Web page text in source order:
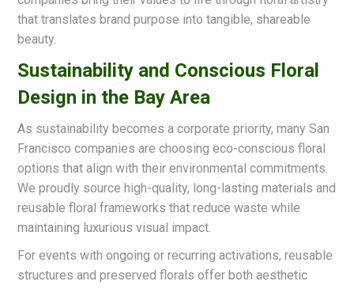
that translates brand purpose into tangible, shareable
beauty.
Sustainability and Conscious Floral
Design in the Bay Area
As sustainability becomes a corporate priority, many San
Francisco companies are choosing eco-conscious floral
options that align with their environmental commitments.
We proudly source high-quality, long-lasting materials and
reusable floral frameworks that reduce waste while
maintaining luxurious visual impact.
For events with ongoing or recurring activations, reusable
structures and preserved florals offer both aesthetic